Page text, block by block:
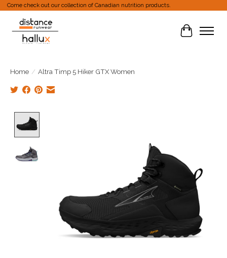
Come check out our collection of Canadian nutrition products.
Cart
Home / Altra Timp 5 Hiker GTX Women